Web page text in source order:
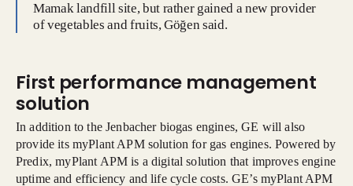
Mamak landfill site, but rather gained a new provider
of vegetables and fruits, Göğen said.
First performance management
solution
In addition to the Jenbacher biogas engines, GE will also
provide its myPlant APM solution for gas engines. Powered by
Predix, myPlant APM is a digital solution that improves engine
uptime and efficiency and life cycle costs. GE’s myPlant APM